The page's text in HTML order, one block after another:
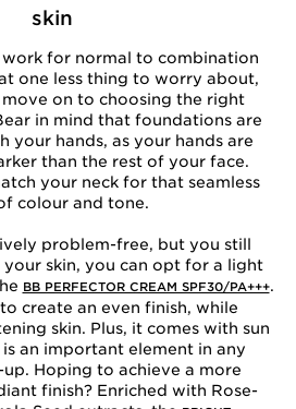
skin
for normal to combination
one less thing to worry about,
on to choosing the right
in mind that foundations are
your hands, as your hands are
than the rest of your face.
your neck for that seamless
colour and tone.
problem-free, but you still
skin, you can opt for a light
BB PERFECTOR CREAM SPF30/PA+++.
create an even finish, while
skin. Plus, it comes with sun
an important element in any
up. Hoping to achieve a more
finish? Enriched with Rose-